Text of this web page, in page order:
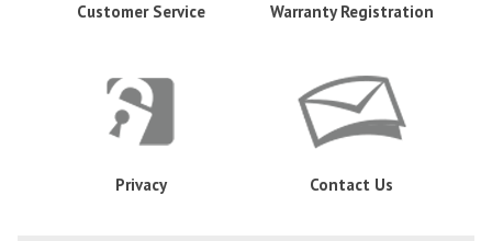
Customer Service Warranty Registration
Privacy Contact Us